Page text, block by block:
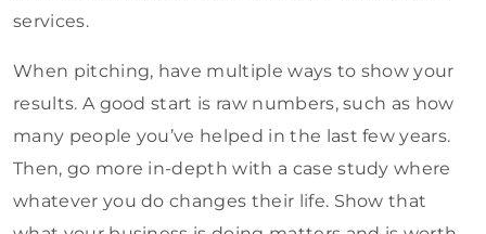
services.
When pitching, have multiple ways to show your
results. A good start is raw numbers, such as how
many people you’ve helped in the last few years.
Then, go more in-depth with a case study where
whatever you do changes their life. Show that